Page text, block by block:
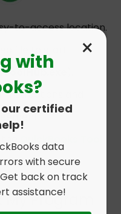
to-access location.
instructions and
QuickBooks Tool
Program
with
our certified
data
with secure
back on track
assistance!
×